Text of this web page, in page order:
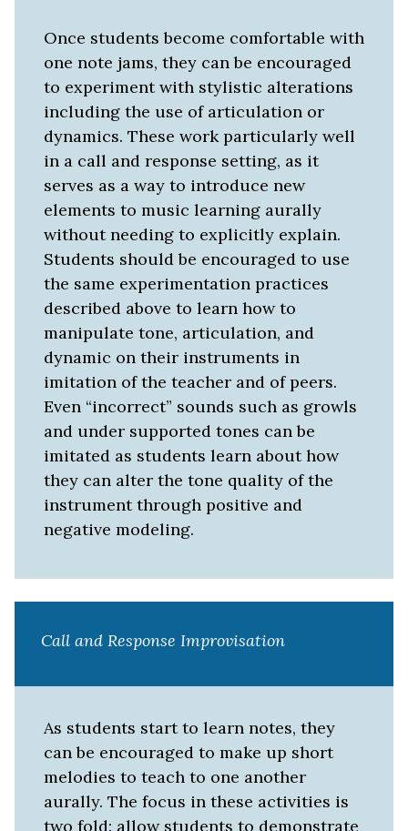
Once students become comfortable with
one note jams, they can be encouraged
to experiment with stylistic alterations
including the use of articulation or
dynamics. These work particularly well
in a call and response setting, as it
serves as a way to introduce new
elements to music learning aurally
without needing to explicitly explain.
Students should be encouraged to use
the same experimentation practices
described above to learn how to
manipulate tone, articulation, and
dynamic on their instruments in
imitation of the teacher and of peers.
Even “incorrect” sounds such as growls
and under supported tones can be
imitated as students learn about how
they can alter the tone quality of the
instrument through positive and
negative modeling.
Call and Response Improvisation
As students start to learn notes, they
can be encouraged to make up short
melodies to teach to one another
aurally. The focus in these activities is
two fold: allow students to demonstrate